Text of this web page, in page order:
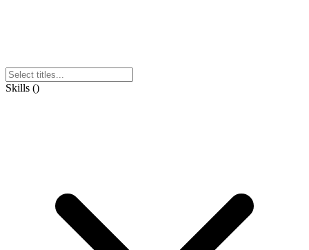
Skills ()